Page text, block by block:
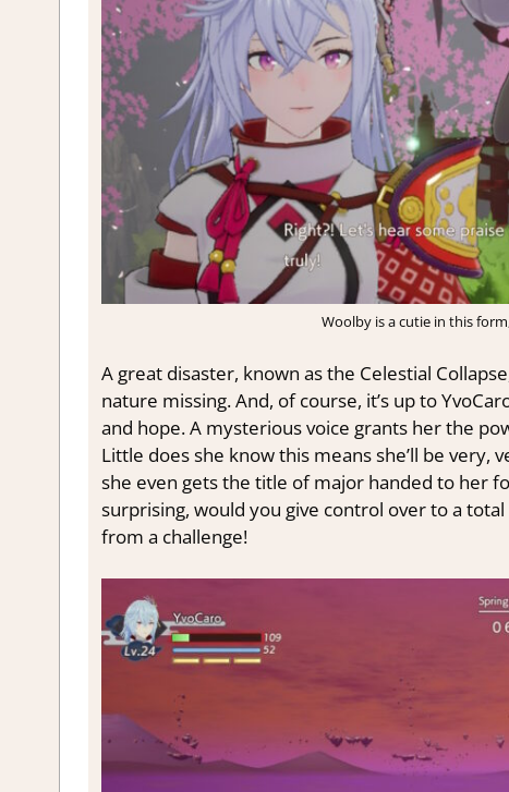
Woolby is a cutie in this
A great disaster, known as the Celestial
nature missing. And, of course, it’s up to
and hope. A mysterious voice grants her the
Little does she know this means she’ll be
she even gets the title of major handed to her
surprising, would you give control over to a
from a challenge!